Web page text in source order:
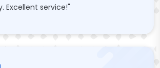
Excellent service!"